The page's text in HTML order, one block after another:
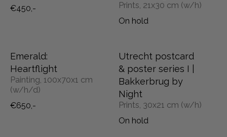
€450,-
Prints, 21x30 cm (w/h)
On hold
Emerald:
Heartflight
Painting, 100x70x1 cm
(w/h/d)
€650,-
Utrecht postcard
& poster series I |
Bakkerbrug by
Night
Prints, 30x21 cm (w/h)
On hold